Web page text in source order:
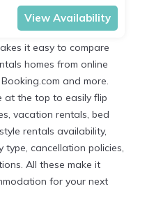
View Availability
it easy to compare
homes from online
and more.
at the top to easily flip
vacation rentals, bed
rentals availability,
cancellation policies,
All these make it
for your next